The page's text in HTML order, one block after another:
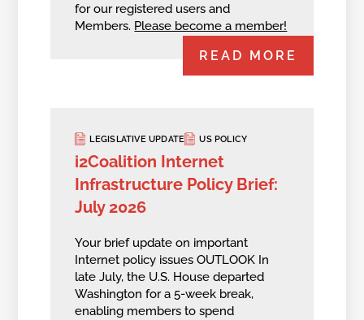
for our registered users and
Members. Please become a member!
READ MORE
LEGISLATIVE UPDATE US POLICY
i2Coalition Internet
Infrastructure Policy Brief:
July 2026
Your brief update on important
Internet policy issues OUTLOOK In
late July, the U.S. House departed
Washington for a 5-week break,
enabling members to spend